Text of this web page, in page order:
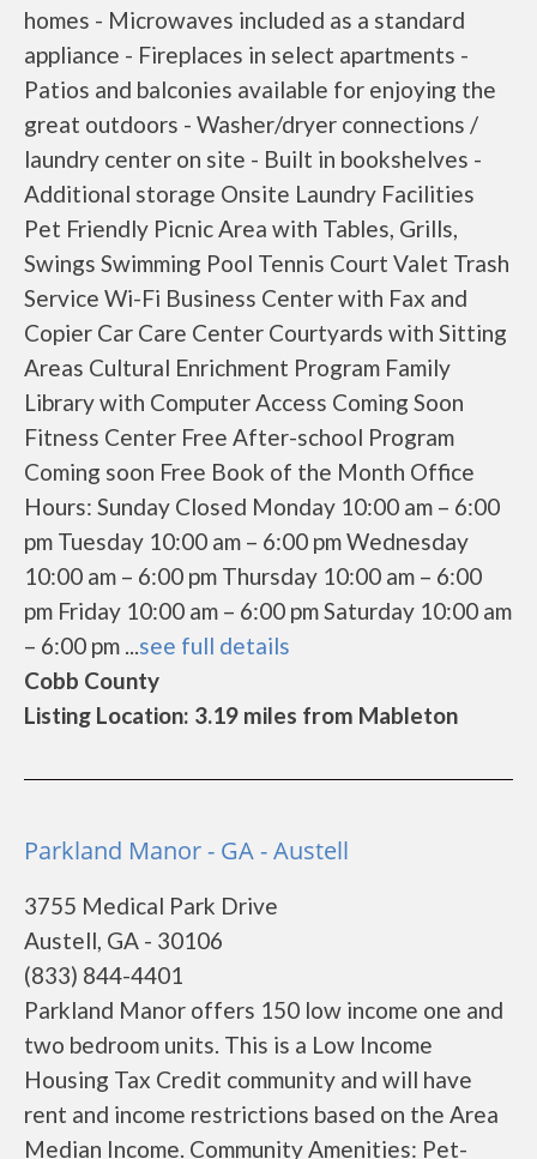
homes - Microwaves included as a standard
appliance - Fireplaces in select apartments -
Patios and balconies available for enjoying the
great outdoors - Washer/dryer connections /
laundry center on site - Built in bookshelves -
Additional storage Onsite Laundry Facilities
Pet Friendly Picnic Area with Tables, Grills,
Swings Swimming Pool Tennis Court Valet Trash
Service Wi-Fi Business Center with Fax and
Copier Car Care Center Courtyards with Sitting
Areas Cultural Enrichment Program Family
Library with Computer Access Coming Soon
Fitness Center Free After-school Program
Coming soon Free Book of the Month Office
Hours: Sunday Closed Monday 10:00 am – 6:00
pm Tuesday 10:00 am – 6:00 pm Wednesday
10:00 am – 6:00 pm Thursday 10:00 am – 6:00
pm Friday 10:00 am – 6:00 pm Saturday 10:00 am
– 6:00 pm ...see full details
Cobb County
Listing Location: 3.19 miles from Mableton
Parkland Manor - GA - Austell
3755 Medical Park Drive
Austell, GA - 30106
(833) 844-4401
Parkland Manor offers 150 low income one and
two bedroom units. This is a Low Income
Housing Tax Credit community and will have
rent and income restrictions based on the Area
Median Income. Community Amenities: Pet-